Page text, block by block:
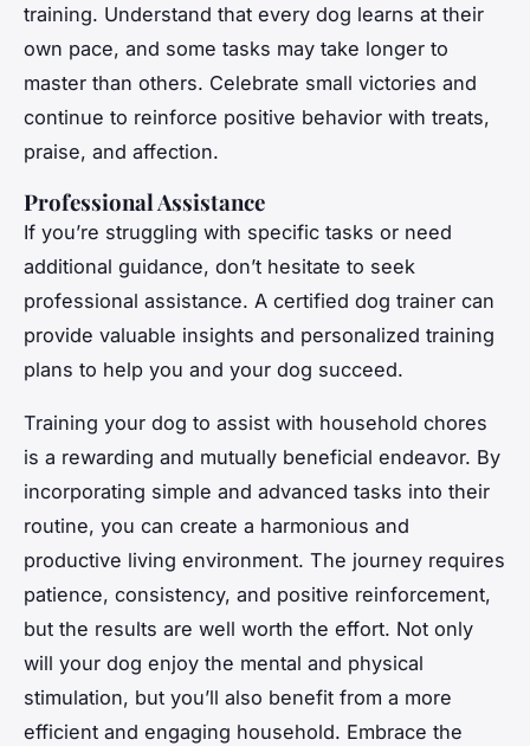
training. Understand that every dog learns at their
own pace, and some tasks may take longer to
master than others. Celebrate small victories and
continue to reinforce positive behavior with treats,
praise, and affection.
Professional Assistance
If you’re struggling with specific tasks or need
additional guidance, don’t hesitate to seek
professional assistance. A certified dog trainer can
provide valuable insights and personalized training
plans to help you and your dog succeed.
Training your dog to assist with household chores
is a rewarding and mutually beneficial endeavor. By
incorporating simple and advanced tasks into their
routine, you can create a harmonious and
productive living environment. The journey requires
patience, consistency, and positive reinforcement,
but the results are well worth the effort. Not only
will your dog enjoy the mental and physical
stimulation, but you’ll also benefit from a more
efficient and engaging household. Embrace the